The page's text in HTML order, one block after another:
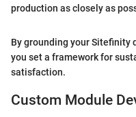
production as closely as
By grounding your Sitefinity
you set a framework for
satisfaction.
Custom Module